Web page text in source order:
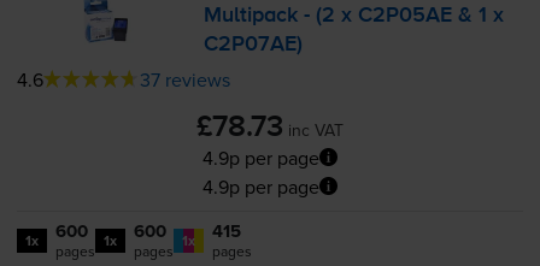
Multipack - (2 x C2P05AE & 1 x
C2P07AE)
4.6 37 reviews
£78.73 inc VAT
4.9p per page
4.9p per page
1x 600
pages 1x 600
pages 1x 415
pages